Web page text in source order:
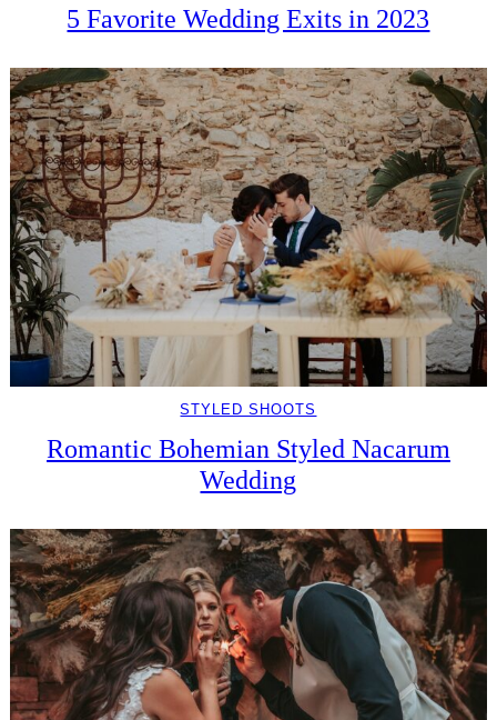
5 Favorite Wedding Exits in 2023
STYLED SHOOTS
Romantic Bohemian Styled Nacarum
Wedding